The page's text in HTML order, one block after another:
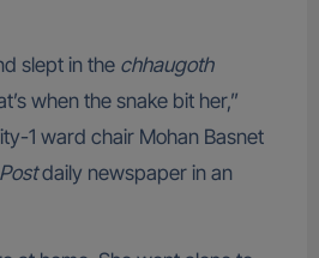
slept in the chhaugoth
when the snake bit her,”
1 ward chair Mohan Basnet
daily newspaper in an